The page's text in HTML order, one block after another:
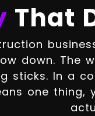
That
down. The
sticks. In a
one thing,